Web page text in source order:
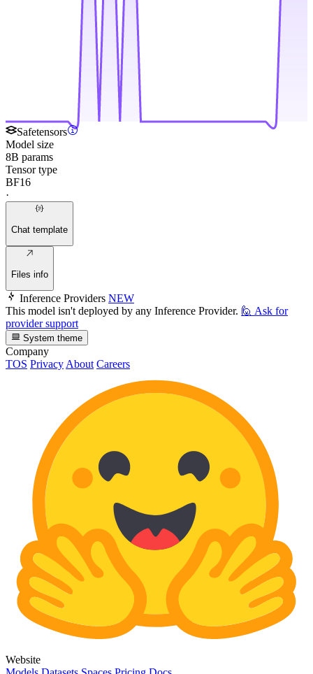
Safetensors
Model size
8B params
Tensor type
BF16
·
Chat template
Files info
Inference Providers NEW
This model isn't deployed by any Inference Provider. 🙋 Ask for
provider support
System theme
Company
TOS PrivacyAbout Careers
Website